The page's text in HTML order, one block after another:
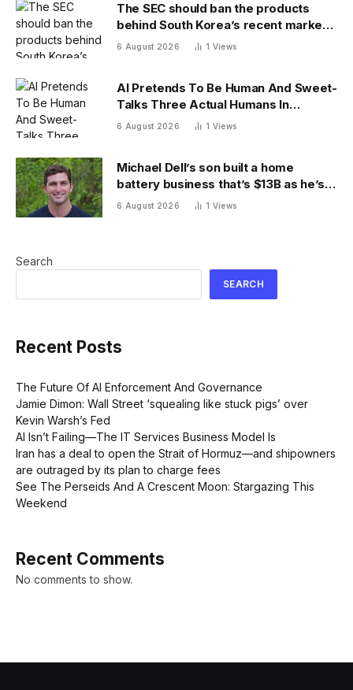
The SEC should ban the products
behind South Korea’s recent market
meltdown
6 August 2026 1 Views
AI Pretends To Be Human And Sweet-
Talks Three Actual Humans In
Attempt To Pull Off Daredevil Cyber-
6 August 2026 1 Views
Michael Dell’s son built a home
battery business that’s $13B as he’s
going on 30 years old
6 August 2026 1 Views
Search
SEARCH
Recent Posts
The Future Of AI Enforcement And Governance
Jamie Dimon: Wall Street ‘squealing like stuck pigs’ over
Kevin Warsh’s Fed
AI Isn’t Failing—The IT Services Business Model Is
Iran has a deal to open the Strait of Hormuz—and shipowners
are outraged by its plan to charge fees
See The Perseids And A Crescent Moon: Stargazing This
Weekend
Recent Comments
No comments to show.